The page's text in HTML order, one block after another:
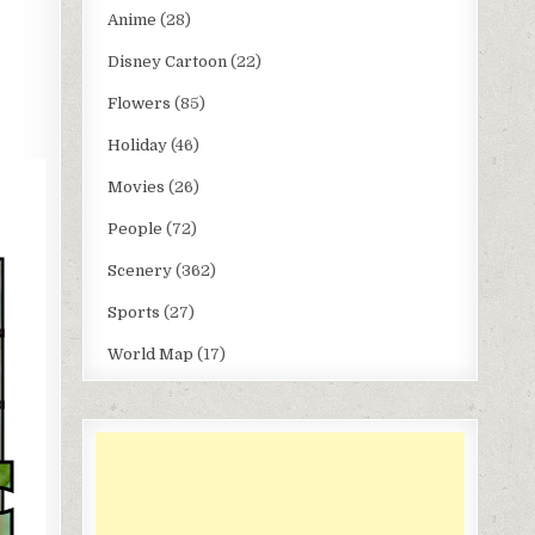
Anime (28)
Disney Cartoon (22)
Flowers (85)
Holiday (46)
Movies (26)
People (72)
Scenery (362)
Sports (27)
World Map (17)